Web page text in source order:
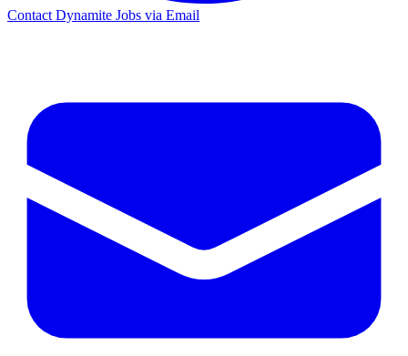
Contact Dynamite Jobs via Email